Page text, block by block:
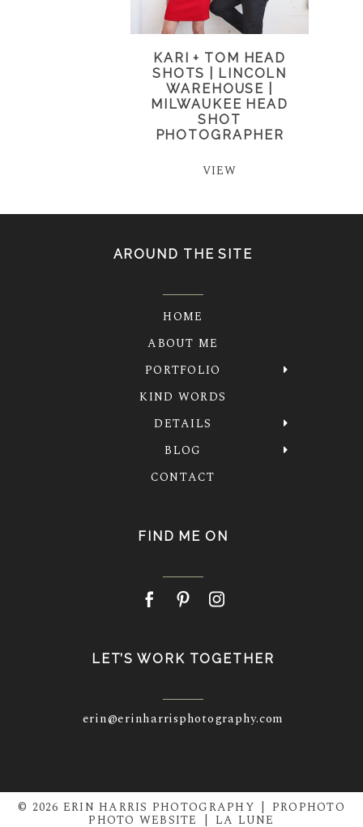
KARI + TOM HEAD
SHOTS | LINCOLN
WAREHOUSE |
MILWAUKEE HEAD
SHOT
PHOTOGRAPHER
VIEW
AROUND THE SITE
HOME
ABOUT ME
PORTFOLIO
KIND WORDS
DETAILS
BLOG
CONTACT
FIND ME ON
LET’S WORK TOGETHER
erin@erinharrisphotography.com
© 2026 ERIN HARRIS PHOTOGRAPHY PROPHOTO
PHOTO WEBSITE LA LUNE